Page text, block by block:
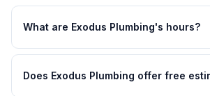
What are Exodus Plumbing's hours?
Does Exodus Plumbing offer free